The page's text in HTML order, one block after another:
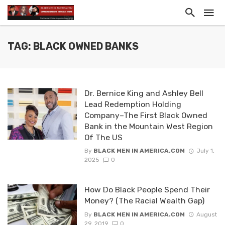
TAG: BLACK OWNED BANKS
Dr. Bernice King and Ashley Bell
Lead Redemption Holding
Company–The First Black Owned
Bank in the Mountain West Region
Of The US
By BLACK MEN IN AMERICA.COM
July 1,
2025
0
How Do Black People Spend Their
Money? (The Racial Wealth Gap)
By BLACK MEN IN AMERICA.COM
August
29, 2019
0